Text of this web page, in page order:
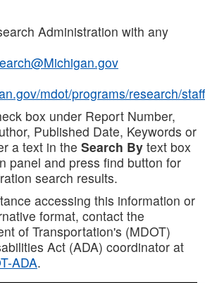
Administration with any
mdot/programs/research/staff
box under Report Number,
Published Date, Keywords or
a text in the Search By text box
panel and press find button for
search results.
accessing this information or
format, contact the
of Transportation's (MDOT)
Act (ADA) coordinator at
ADA.